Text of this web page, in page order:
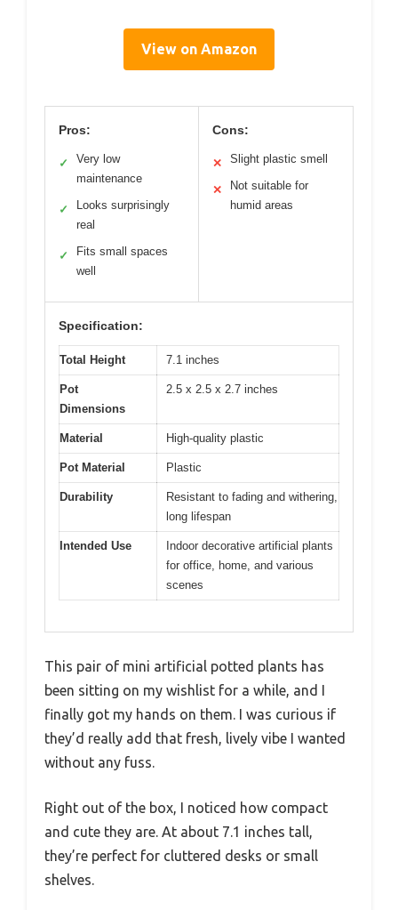
View on Amazon
Pros:
✓
Very low
maintenance
✓
Looks surprisingly
real
✓
Fits small spaces
well
Cons:
✕ Slight plastic smell
✕
Not suitable for
humid areas
Specification:
Total Height 7.1 inches
Pot
Dimensions
2.5 x 2.5 x 2.7 inches
Material High-quality plastic
Pot Material Plastic
Durability
Resistant to fading and withering,
long lifespan
Intended Use
Indoor decorative artificial plants
for office, home, and various
scenes
This pair of mini artificial potted plants has
been sitting on my wishlist for a while, and I
finally got my hands on them. I was curious if
they’d really add that fresh, lively vibe I wanted
without any fuss.
Right out of the box, I noticed how compact
and cute they are. At about 7.1 inches tall,
they’re perfect for cluttered desks or small
shelves.